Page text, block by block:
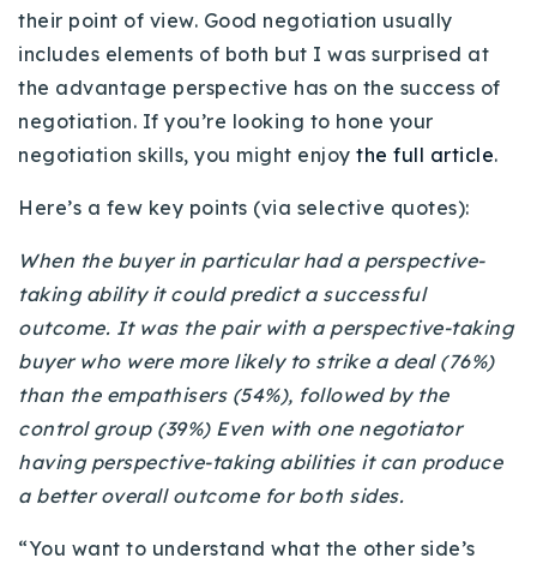
720-310-5007 - Osman
303-875-3140 - Sophie
osman@houseeinstein.com
sophie@houseeinstein.com
ian@houseeinstein.com
their point of view. Good negotiation usually
includes elements of both but I was surprised at
the advantage perspective has on the success of
negotiation. If you’re looking to hone your
negotiation skills, you might enjoy the full article.
Here’s a few key points (via selective quotes):
When the buyer in particular had a perspective-
taking ability it could predict a successful
outcome. It was the pair with a perspective-taking
buyer who were more likely to strike a deal (76%)
than the empathisers (54%), followed by the
control group (39%) Even with one negotiator
having perspective-taking abilities it can produce
a better overall outcome for both sides.
“You want to understand what the other side’s